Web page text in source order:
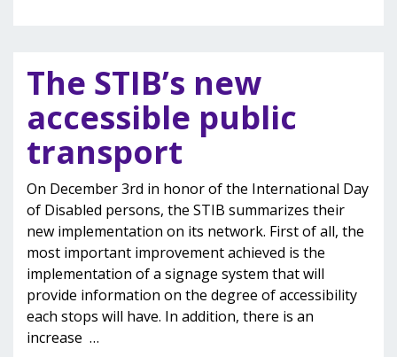
The STIB’s new
accessible public
transport
On December 3rd in honor of the International Day
of Disabled persons, the STIB summarizes their
new implementation on its network. First of all, the
most important improvement achieved is the
implementation of a signage system that will
provide information on the degree of accessibility
each stops will have. In addition, there is an
increase …